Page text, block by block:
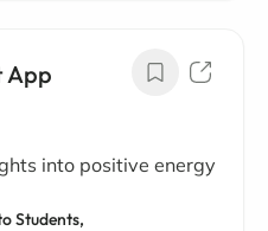
App
into positive energy
Students,